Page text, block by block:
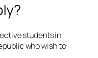
students in
who wish to: